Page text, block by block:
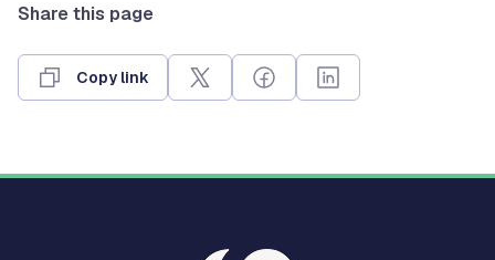
Share this page
Copy link